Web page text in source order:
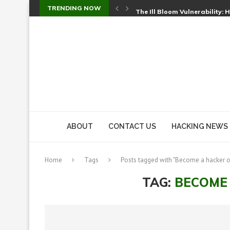
TRENDING NOW The Ill Bloom Vulnerability:
ABOUT CONTACT US HACKING NEWS
Home Tags Posts tagged with "Become a hacker
TAG: